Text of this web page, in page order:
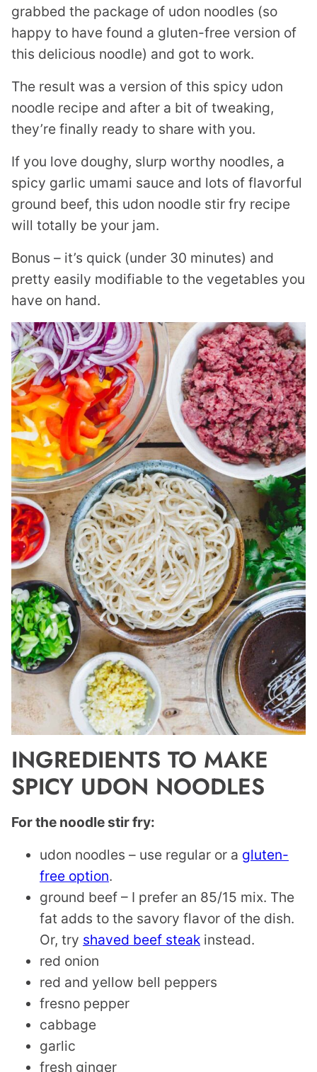
grabbed the package of udon noodles (so
happy to have found a gluten-free version of
this delicious noodle) and got to work.
The result was a version of this spicy udon
noodle recipe and after a bit of tweaking,
they’re finally ready to share with you.
If you love doughy, slurp worthy noodles, a
spicy garlic umami sauce and lots of flavorful
ground beef, this udon noodle stir fry recipe
will totally be your jam.
Bonus – it’s quick (under 30 minutes) and
pretty easily modifiable to the vegetables you
have on hand.
INGREDIENTS TO MAKE
SPICY UDON NOODLES
For the noodle stir fry:
udon noodles – use regular or a gluten-
free option.
ground beef – I prefer an 85/15 mix. The
fat adds to the savory flavor of the dish.
Or, try shaved beef steak instead.
red onion
red and yellow bell peppers
fresno pepper
cabbage
garlic
fresh ginger